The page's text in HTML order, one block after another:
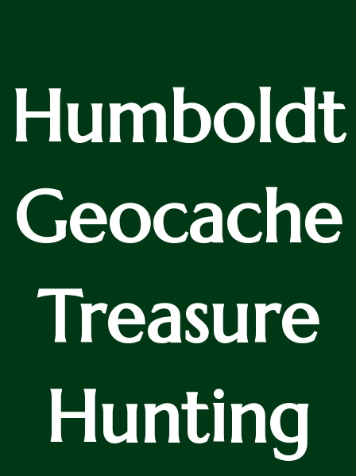
Humboldt
Geocache
Treasure
Hunting